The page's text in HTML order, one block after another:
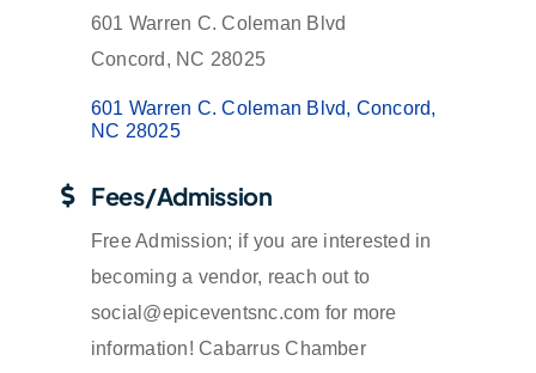
601 Warren C. Coleman Blvd
Concord, NC 28025
601 Warren C. Coleman Blvd
Concord
NC 28025
Fees/Admission
Free Admission; if you are interested in
becoming a vendor, reach out to
social@epiceventsnc.com for more
information! Cabarrus Chamber